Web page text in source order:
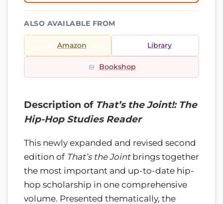
ALSO AVAILABLE FROM
Amazon Library
Bookshop
Description of That’s the Joint!: The
Hip-Hop Studies Reader
This newly expanded and revised second
edition of That’s the Jointbrings together
the most important and up-to-date hip-
hop scholarship in one comprehensive
volume. Presented thematically, the